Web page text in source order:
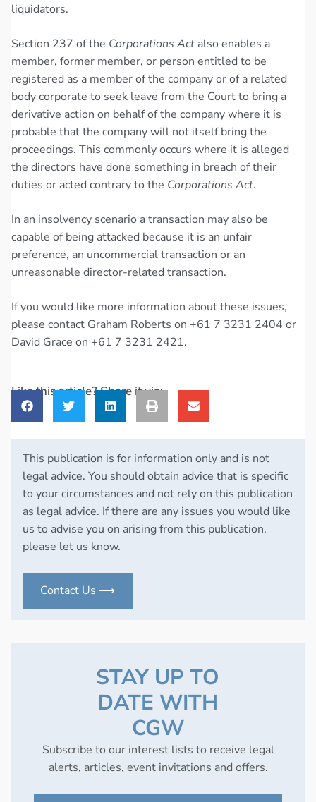
liquidators.
Section 237 of the Corporations Act also enables a
member, former member, or person entitled to be
registered as a member of the company or of a related
body corporate to seek leave from the Court to bring a
derivative action on behalf of the company where it is
probable that the company will not itself bring the
proceedings. This commonly occurs where it is alleged
the directors have done something in breach of their
duties or acted contrary to the Corporations Act.
In an insolvency scenario a transaction may also be
capable of being attacked because it is an unfair
preference, an uncommercial transaction or an
unreasonable director-related transaction.
If you would like more information about these issues,
please contact Graham Roberts on +61 7 3231 2404 or
David Grace on +61 7 3231 2421.
Like this article? Share it via:
This publication is for information only and is not
legal advice. You should obtain advice that is specific
to your circumstances and not rely on this publication
as legal advice. If there are any issues you would like
us to advise you on arising from this publication,
please let us know.
Contact Us ⟶
STAY UP TO
DATE WITH
CGW
Subscribe to our interest lists to receive legal
alerts, articles, event invitations and offers.